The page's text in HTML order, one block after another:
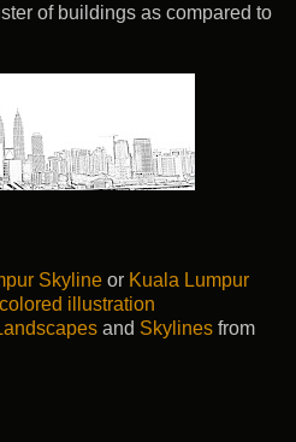
of buildings as compared to
Skyline or Kuala Lumpur
illustration
and Skylines from